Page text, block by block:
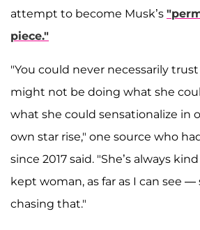
attempt to become Musk’s
piece."
"You could never necessarily
might not be doing what she
what she could sensationalize in
own star rise," one source who
since 2017 said. "She’s always
kept woman, as far as I can see —
chasing that."